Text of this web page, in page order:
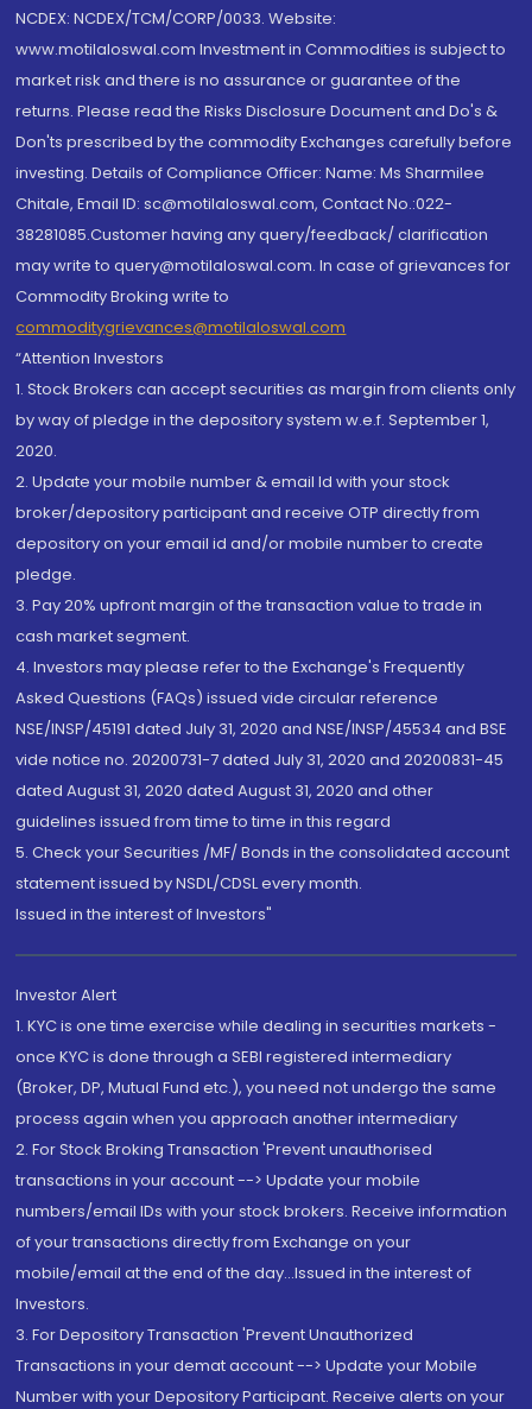
NCDEX: NCDEX/TCM/CORP/0033. Website:
www.motilaloswal.com Investment in Commodities is subject to
market risk and there is no assurance or guarantee of the
returns. Please read the Risks Disclosure Document and Do's &
Don'ts prescribed by the commodity Exchanges carefully before
investing. Details of Compliance Officer: Name: Ms Sharmilee
Chitale, Email ID: sc@motilaloswal.com, Contact No.:022-
38281085.Customer having any query/feedback/ clarification
may write to query@motilaloswal.com. In case of grievances for
Commodity Broking write to
commoditygrievances@motilaloswal.com
“Attention Investors
1. Stock Brokers can accept securities as margin from clients only
by way of pledge in the depository system w.e.f. September 1,
2020.
2. Update your mobile number & email Id with your stock
broker/depository participant and receive OTP directly from
depository on your email id and/or mobile number to create
pledge.
3. Pay 20% upfront margin of the transaction value to trade in
cash market segment.
4. Investors may please refer to the Exchange's Frequently
Asked Questions (FAQs) issued vide circular reference
NSE/INSP/45191 dated July 31, 2020 and NSE/INSP/45534 and BSE
vide notice no. 20200731-7 dated July 31, 2020 and 20200831-45
dated August 31, 2020 dated August 31, 2020 and other
guidelines issued from time to time in this regard
5. Check your Securities /MF/ Bonds in the consolidated account
statement issued by NSDL/CDSL every month.
Issued in the interest of Investors"
Investor Alert
1. KYC is one time exercise while dealing in securities markets -
once KYC is done through a SEBI registered intermediary
(Broker, DP, Mutual Fund etc.), you need not undergo the same
process again when you approach another intermediary
2. For Stock Broking Transaction 'Prevent unauthorised
transactions in your account --> Update your mobile
numbers/email IDs with your stock brokers. Receive information
of your transactions directly from Exchange on your
mobile/email at the end of the day...Issued in the interest of
Investors.
3. For Depository Transaction 'Prevent Unauthorized
Transactions in your demat account --> Update your Mobile
Number with your Depository Participant. Receive alerts on your